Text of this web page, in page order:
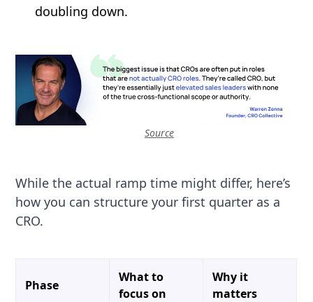
doubling down.
Source
While the actual ramp time might differ, here’s
how you can structure your first quarter as a
CRO.
Phase
What to
focus on
Why it
matters